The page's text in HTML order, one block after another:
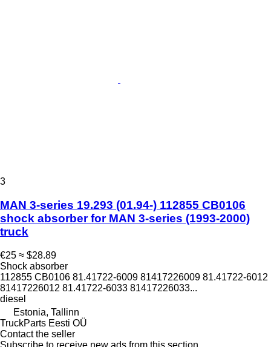
3
MAN 3-series 19.293 (01.94-) 112855 CB0106
shock absorber for MAN 3-series (1993-2000)
truck
€25 ≈ $28.89
Shock absorber
112855 CB0106 81.41722-6009 81417226009 81.41722-6012
81417226012 81.41722-6033 81417226033...
diesel
Estonia, Tallinn
TruckParts Eesti OÜ
Contact the seller
Subscribe to receive new ads from this section